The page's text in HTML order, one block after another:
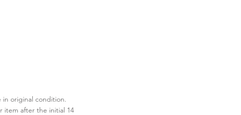
in original condition.
item after the initial 14